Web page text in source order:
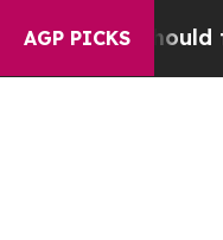
AGP PICKS
Should the US?